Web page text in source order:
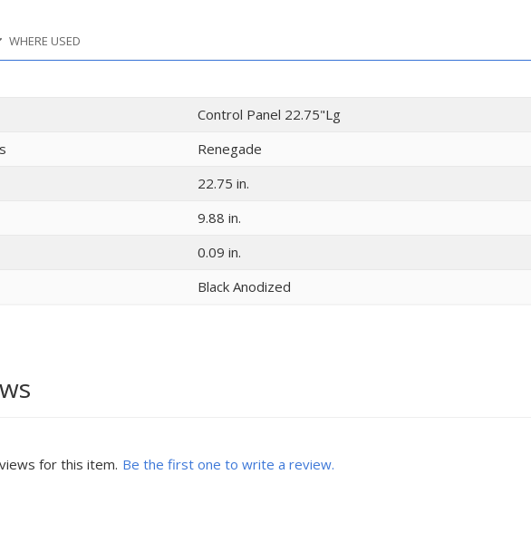
WHERE USED
Control Panel 22.75"Lg
Renegade
22.75 in.
9.88 in.
0.09 in.
Black Anodized
for this item. Be the first one to write a review.